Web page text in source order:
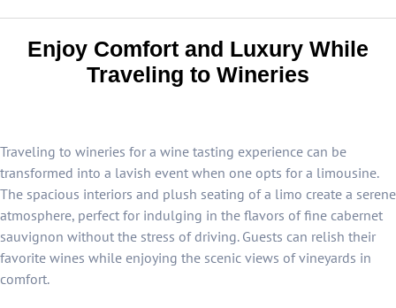
Enjoy Comfort and Luxury While
Traveling to Wineries
Traveling to wineries for a wine tasting experience can be
transformed into a lavish event when one opts for a limousine.
The spacious interiors and plush seating of a limo create a serene
atmosphere, perfect for indulging in the flavors of fine cabernet
sauvignon without the stress of driving. Guests can relish their
favorite wines while enjoying the scenic views of vineyards in
comfort.